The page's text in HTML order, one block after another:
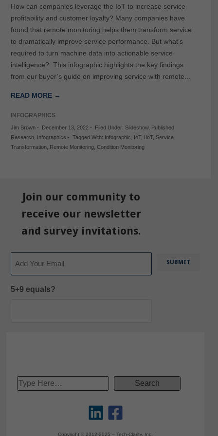
How can companies leverage the IoT to increase service
profitability and customer loyalty? Many companies have
found that remote monitoring helps them transform service
to dramatically improve service performance. But what’s
required to turn machine data into actionable service
intelligence? This infographic highlights the key findings
from our buyer’s guide on improving service with remote…
READ MORE →
INFOGRAPHICS
Jim Brown- December 13, 2022- Filed Under: Slideshow, Published
Research, Infographics - Tagged With: Infographic IoT, IIoT, Service
Transformation, Remote Monitoring, Condition Monitoring
Join our community to
receive our newsletter
and survey invitations.
5+9 equals?
Copyright © 2012-2025 – Tech-Clarity, Inc.